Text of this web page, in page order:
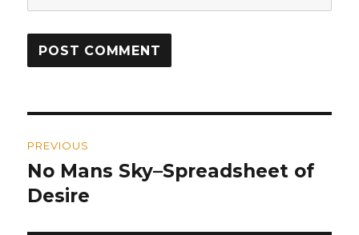
navigation
PREVIOUS
Previous
post:
No Mans Sky–Spreadsheet of
Desire